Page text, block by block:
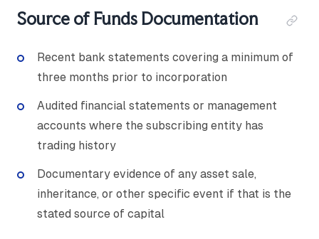
Source of Funds Documentation
Recent bank statements covering a minimum of
three months prior to incorporation
Audited financial statements or management
accounts where the subscribing entity has
trading history
Documentary evidence of any asset sale,
inheritance, or other specific event if that is the
stated source of capital